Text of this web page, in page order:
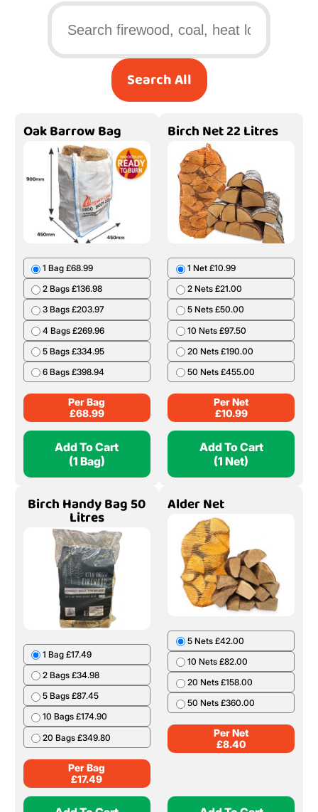
Search All
Oak Barrow Bag
1 Bag £68.99
2 Bags £136.98
3 Bags £203.97
4 Bags £269.96
5 Bags £334.95
6 Bags £398.94
Per Bag
£68.99
Add To Cart
(1 Bag)
Birch Net 22 Litres
1 Net £10.99
2 Nets £21.00
5 Nets £50.00
10 Nets £97.50
20 Nets £190.00
50 Nets £455.00
Per Net
£10.99
Add To Cart
(1 Net)
Birch Handy Bag 50
Litres
1 Bag £17.49
2 Bags £34.98
5 Bags £87.45
10 Bags £174.90
20 Bags £349.80
Per Bag
£17.49
Alder Net
5 Nets £42.00
10 Nets £82.00
20 Nets £158.00
50 Nets £360.00
Per Net
£8.40